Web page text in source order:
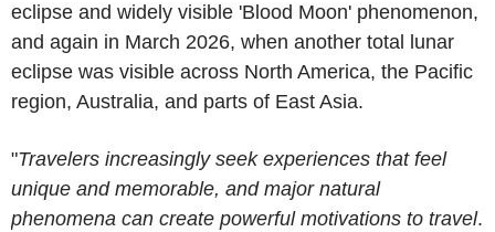
eclipse and widely visible 'Blood Moon' phenomenon,
and again in March 2026, when another total lunar
eclipse was visible across North America, the Pacific
region, Australia, and parts of East Asia.
"Travelers increasingly seek experiences that feel
unique and memorable, and major natural
phenomena can create powerful motivations to travel.